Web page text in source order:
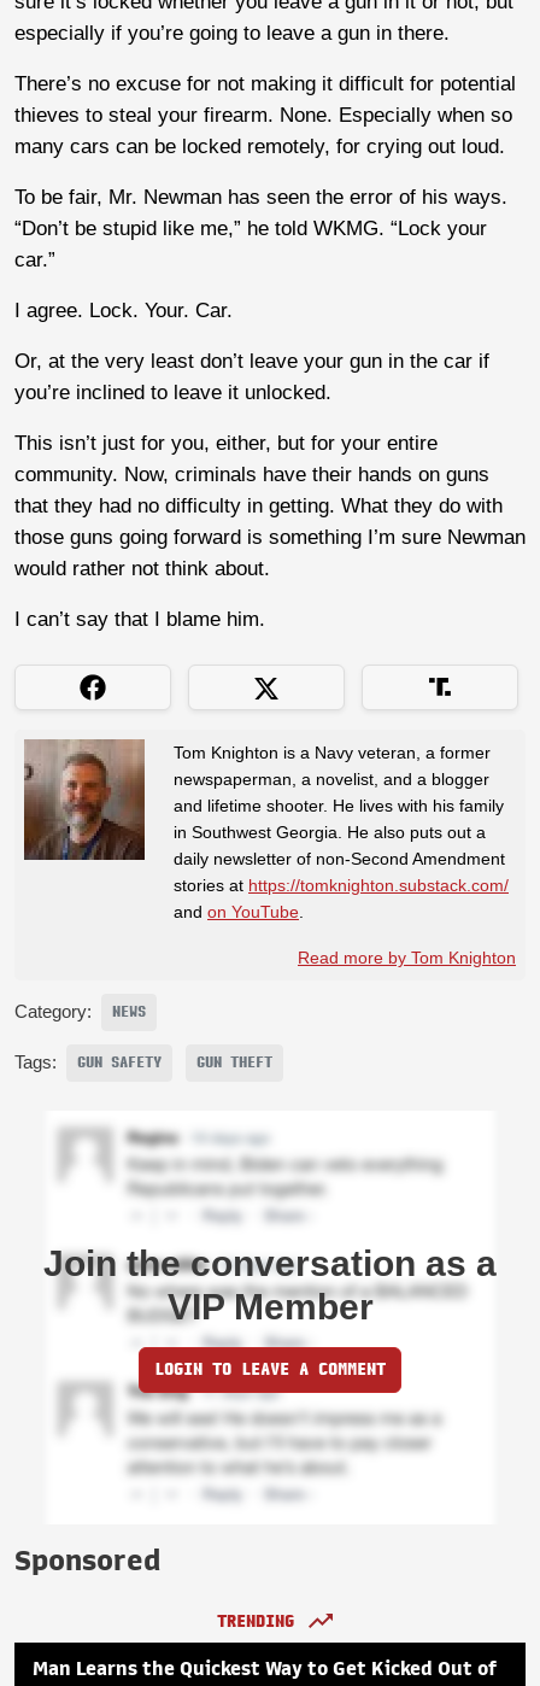
especially if you’re going to leave a gun in there.
There’s no excuse for not making it difficult for potential
thieves to steal your firearm. None. Especially when so
many cars can be locked remotely, for crying out loud.
To be fair, Mr. Newman has seen the error of his ways.
“Don’t be stupid like me,” he told WKMG. “Lock your
car.”
I agree. Lock. Your. Car.
Or, at the very least don’t leave your gun in the car if
you’re inclined to leave it unlocked.
This isn’t just for you, either, but for your entire
community. Now, criminals have their hands on guns
that they had no difficulty in getting. What they do with
those guns going forward is something I’m sure Newman
would rather not think about.
I can’t say that I blame him.
Tom Knighton is a Navy veteran, a former
newspaperman, a novelist, and a blogger
and lifetime shooter. He lives with his family
in Southwest Georgia. He also puts out a
daily newsletter of non-Second Amendment
stories at https://tomknighton.substack.com/
and on YouTube
Read more by Tom Knighton
Category: NEWS
Tags: GUN SAFETY GUN THEFT
Join the conversation as a
VIP Member
LOGIN TO LEAVE A COMMENT
Sponsored
TRENDING
Man Learns the Quickest Way to Get Kicked Out of